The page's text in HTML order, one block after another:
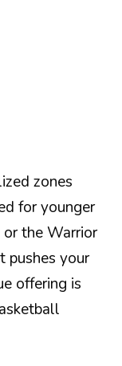
zones
for younger
the Warrior
pushes your
offering is